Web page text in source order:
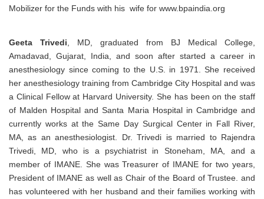
Mobilizer for the Funds with his wife for www.bpaindia.org
Geeta Trivedi , MD, graduated from BJ Medical College,
Amadavad, Gujarat, India, and soon after started a career in
anesthesiology since coming to the U.S. in 1971. She received
her anesthesiology training from Cambridge City Hospital and was
a Clinical Fellow at Harvard University. She has been on the staff
of Malden Hospital and Santa Maria Hospital in Cambridge and
currently works at the Same Day Surgical Center in Fall River,
MA, as an anesthesiologist. Dr. Trivedi is married to Rajendra
Trivedi, MD, who is a psychiatrist in Stoneham, MA, and a
member of IMANE. She was Treasurer of IMANE for two years,
President of IMANE as well as Chair of the Board of Trustee. and
has volunteered with her husband and their families working with